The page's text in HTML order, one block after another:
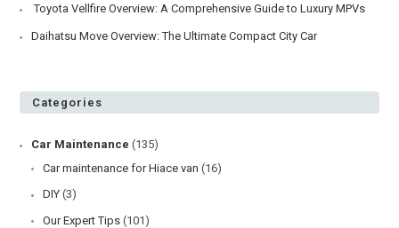
Toyota Vellfire Overview: A Comprehensive Guide to Luxury MPVs
Daihatsu Move Overview: The Ultimate Compact City Car
Categories
Car Maintenance (135)
Car maintenance for Hiace van (16)
DIY (3)
Our Expert Tips (101)